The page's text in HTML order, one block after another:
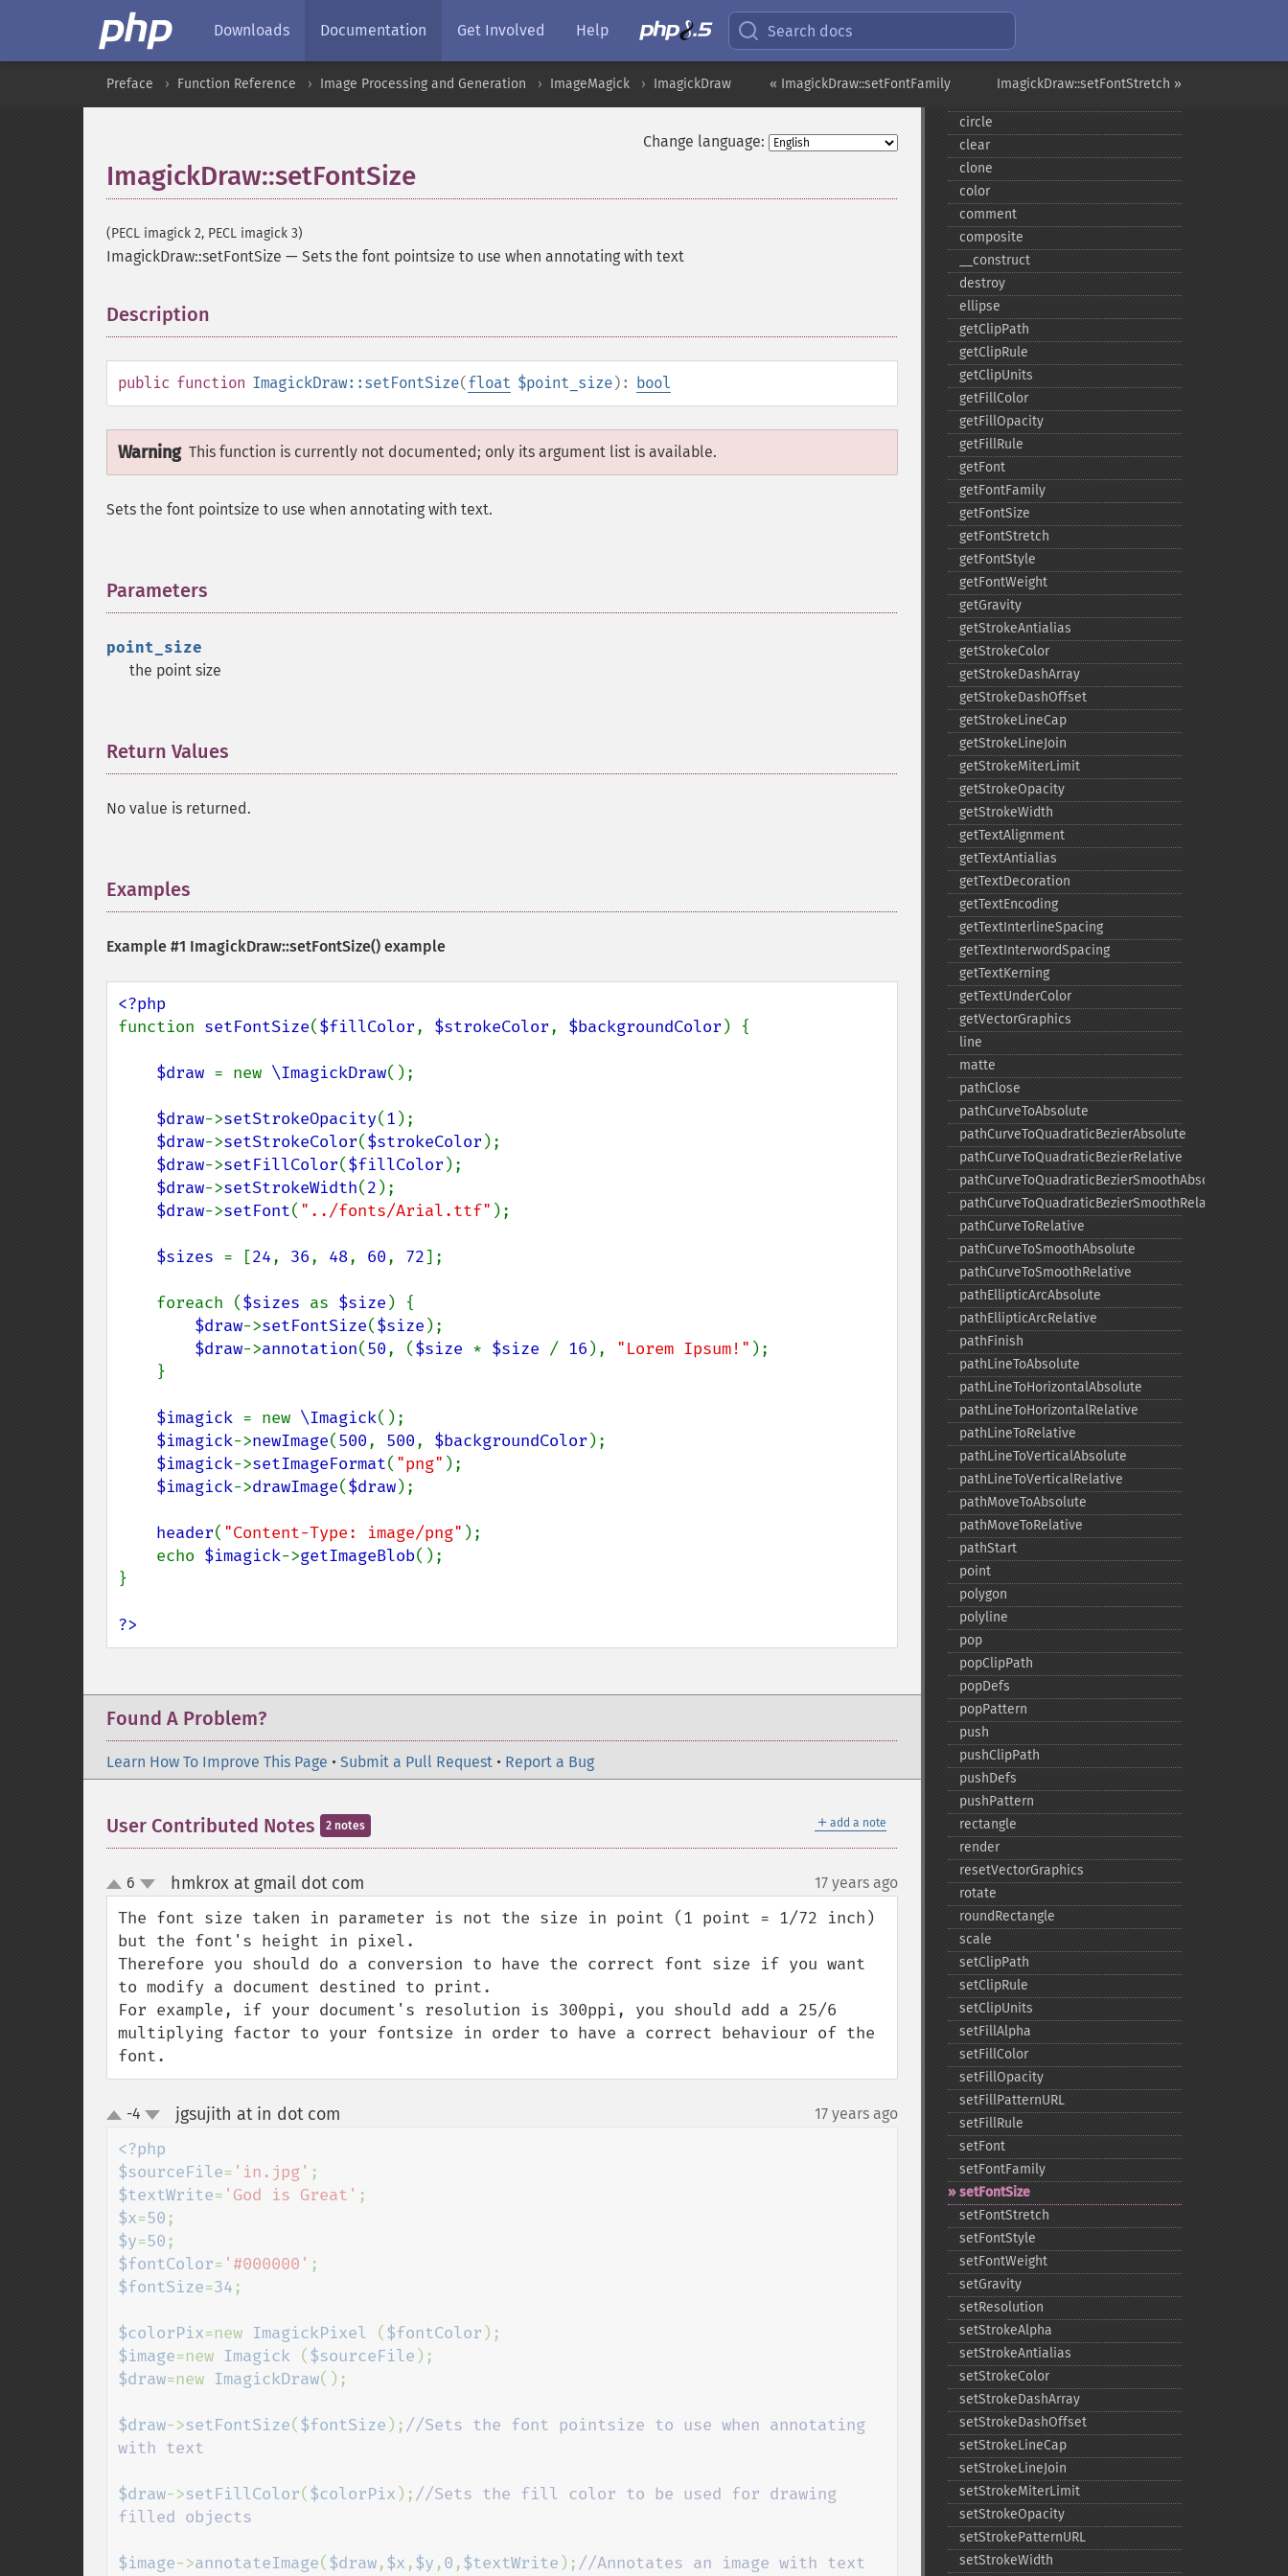
Downloads Documentation Get Involved Help Search docs
ImagickDraw::setFontStretch »
« ImagickDraw::setFontFamily
Preface Function Reference Image Processing and Generation ImageMagick ImagickDraw
Change language:
ImagickDraw::setFontSize
(PECL imagick 2, PECL imagick 3)
ImagickDraw::setFontSize — Sets the font pointsize to use when annotating with text
Description
public function ImagickDraw::setFontSize(float $point_size): bool
Warning This function is currently not documented; only its argument list is available.
Sets the font pointsize to use when annotating with text.
Parameters
point_size
the point size
Return Values
No value is returned.
Examples
Example #1 ImagickDraw::setFontSize() example
function setFontSize($fillColor, $strokeColor, $backgroundColor ) {
$draw = new \ImagickDraw();
$draw->setStrokeOpacity(1 );
$draw->setStrokeColor($strokeColor );
$draw->setFillColor($fillColor );
$draw->setStrokeWidth(2 );
$draw->setFont( "../fonts/Arial.ttf" );
$sizes = [24, 36, 48, 60, 72];
    foreach (
$sizes as $size ) {
$draw->setFontSize($size );
$draw->annotation(50, ($size * $size / 16 ), "Lorem Ipsum!" );
$imagick = new \Imagick();
$imagick->newImage(500, 500, $backgroundColor );
$imagick->setImageFormat( "png" );
$imagick->drawImage($draw);
header( "Content-Type: image/png" );
    echo
$imagick->getImageBlob();
}
?>
Found A Problem?
Learn How To Improve This Page • Submit a Pull Request • Report a Bug
＋ add a note
User Contributed Notes 2 notes
up
down
6 hmkrox at gmail dot com 17 years ago
The font size taken in parameter is not the size in point (1 point = 1/72 inch)
but the font's height in pixel.
Therefore you should do a conversion to have the correct font size if you want
to modify a document destined to print.
For example, if your document's resolution is 300ppi, you should add a 25/6
multiplying factor to your fontsize in order to have a correct behaviour of the
font.
up-4 jgsujith at in dot com 17 years ago
<?php
$sourceFile= 'in.jpg'
$textWrite= 'God is Great'
$x=50
$y=50
$fontColor= '#000000'
$fontSize=34 ;
$colorPix=new ImagickPixel ( $fontColor
$image=new Imagick ( $sourceFile
$draw=new ImagickDraw();
$draw->setFontSize( $fontSize ); //Sets the font pointsize to use when annotating
with text
$draw->setFillColor( $colorPix ); //Sets the fill color to be used for drawing
filled objects
$image->annotateImage( $draw,$x ,$y ,0 ,$textWrite ); //Annotates an image with text
annotation
circle
clear
clone
color
comment
composite
_​_​construct
destroy
ellipse
getClipPath
getClipRule
getClipUnits
getFillColor
getFillOpacity
getFillRule
getFont
getFontFamily
getFontSize
getFontStretch
getFontStyle
getFontWeight
getGravity
getStrokeAntialias
getStrokeColor
getStrokeDashArray
getStrokeDashOffset
getStrokeLineCap
getStrokeLineJoin
getStrokeMiterLimit
getStrokeOpacity
getStrokeWidth
getTextAlignment
getTextAntialias
getTextDecoration
getTextEncoding
getTextInterlineSpacing
getTextInterwordSpacing
getTextKerning
getTextUnderColor
getVectorGraphics
line
matte
pathClose
pathCurveToAbsolute
pathCurveToQuadraticBezierAbsolute
pathCurveToQuadraticBezierRelative
pathCurveToQuadraticBezierSmoothAbsolute
pathCurveToQuadraticBezierSmoothRelative
pathCurveToRelative
pathCurveToSmoothAbsolute
pathCurveToSmoothRelative
pathEllipticArcAbsolute
pathEllipticArcRelative
pathFinish
pathLineToAbsolute
pathLineToHorizontalAbsolute
pathLineToHorizontalRelative
pathLineToRelative
pathLineToVerticalAbsolute
pathLineToVerticalRelative
pathMoveToAbsolute
pathMoveToRelative
pathStart
point
polygon
polyline
pop
popClipPath
popDefs
popPattern
push
pushClipPath
pushDefs
pushPattern
rectangle
render
resetVectorGraphics
rotate
roundRectangle
scale
setClipPath
setClipRule
setClipUnits
setFillAlpha
setFillColor
setFillOpacity
setFillPatternURL
setFillRule
setFont
setFontFamily
setFontSize
setFontStretch
setFontStyle
setFontWeight
setGravity
setResolution
setStrokeAlpha
setStrokeAntialias
setStrokeColor
setStrokeDashArray
setStrokeDashOffset
setStrokeLineCap
setStrokeLineJoin
setStrokeMiterLimit
setStrokeOpacity
setStrokePatternURL
setStrokeWidth